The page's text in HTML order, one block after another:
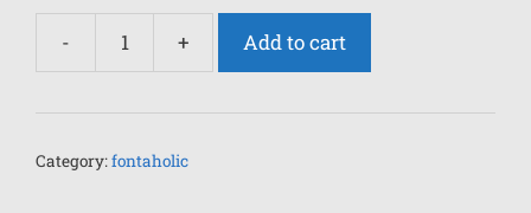
- + Add to cart
Category:fontaholic